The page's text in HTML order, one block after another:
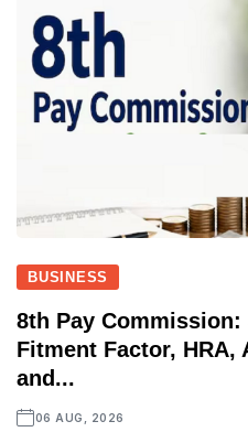
BUSINESS
8th Pay Commission:
Fitment Factor, HRA,
and...
06 AUG, 2026